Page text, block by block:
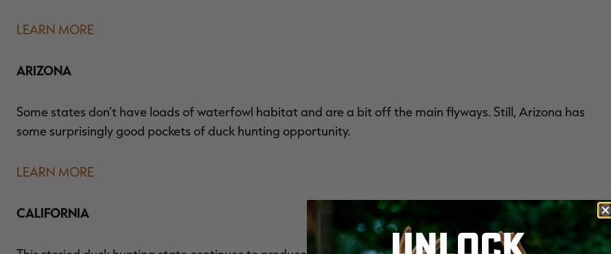
LEARN MORE
ARIZONA
Some states don’t have loads of waterfowl habitat and are a bit off the main flyways. Still, Arizona has
some surprisingly good pockets of duck hunting opportunity.
LEARN MORE
CALIFORNIA